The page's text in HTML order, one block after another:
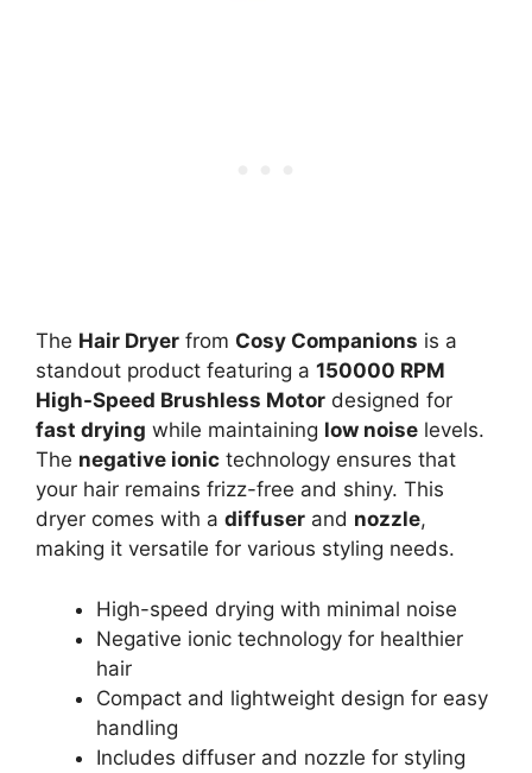
The Hair Dryer from Cosy Companions is a
standout product featuring a 150000 RPM
High-Speed Brushless Motor designed for
fast drying while maintaining low noise levels.
The negative ionic technology ensures that
your hair remains frizz-free and shiny. This
dryer comes with a diffuser and nozzle,
making it versatile for various styling needs.
High-speed drying with minimal noise
Negative ionic technology for healthier
hair
Compact and lightweight design for easy
handling
Includes diffuser and nozzle for styling